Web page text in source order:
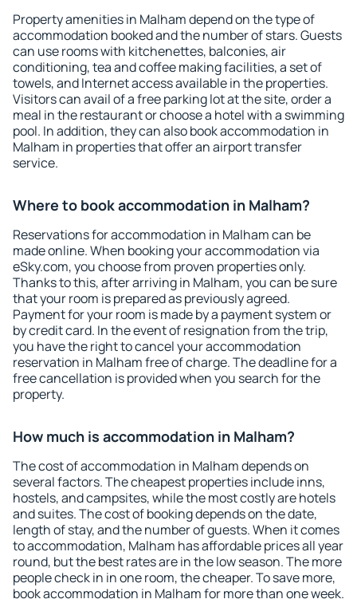
Property amenities in Malham depend on the type of
accommodation booked and the number of stars. Guests
can use rooms with kitchenettes, balconies, air
conditioning, tea and coffee making facilities, a set of
towels, and Internet access available in the properties.
Visitors can avail of a free parking lot at the site, order a
meal in the restaurant or choose a hotel with a swimming
pool. In addition, they can also book accommodation in
Malham in properties that offer an airport transfer
service.
Where to book accommodation in Malham?
Reservations for accommodation in Malham can be
made online. When booking your accommodation via
eSky.com, you choose from proven properties only.
Thanks to this, after arriving in Malham, you can be sure
that your room is prepared as previously agreed.
Payment for your room is made by a payment system or
by credit card. In the event of resignation from the trip,
you have the right to cancel your accommodation
reservation in Malham free of charge. The deadline for a
free cancellation is provided when you search for the
property.
How much is accommodation in Malham?
The cost of accommodation in Malham depends on
several factors. The cheapest properties include inns,
hostels, and campsites, while the most costly are hotels
and suites. The cost of booking depends on the date,
length of stay, and the number of guests. When it comes
to accommodation, Malham has affordable prices all year
round, but the best rates are in the low season. The more
people check in in one room, the cheaper. To save more,
book accommodation in Malham for more than one week.